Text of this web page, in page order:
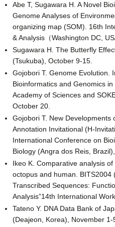
Abe T, Sugawara H. A Novel
Genome Analyses of
organizing map (SOM). 16th
& Analysis（Washington DC,
Sugawara H. The Butterfly
(Tsukuba), October 9-15.
Gojobori T. Genome Evolution.
Bioinformatics and Genomics
Academy of Sciences and
October 20.
Gojobori T. New Developments
Annotation Invitational (H-
International Conference on
Biology (Angra dos Reis,
Ikeo K. Comparative analysis
octopus and human. BITS2004
Transcribed Sequences:
Analysis”14th International
Tateno Y. DNA Data Bank of
(Deajeon, Korea), November 1-